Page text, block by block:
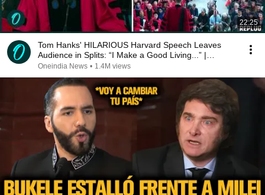
22:25
Tom Hanks' HILARIOUS Harvard Speech Leaves
Audience in Splits: “I Make a Good Living...” |
REPLUG
Oneindia News • 1.4M views